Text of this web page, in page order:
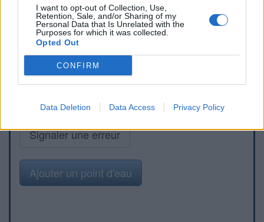
I want to opt-out of Collection, Use,
Retention, Sale, and/or Sharing of my
Personal Data that Is Unrelated with the
Purposes for which it was collected.
Opted Out
CONFIRM
Data Deletion Data Access Privacy Policy
Signaler une erreur
Ajouter un point d'eau